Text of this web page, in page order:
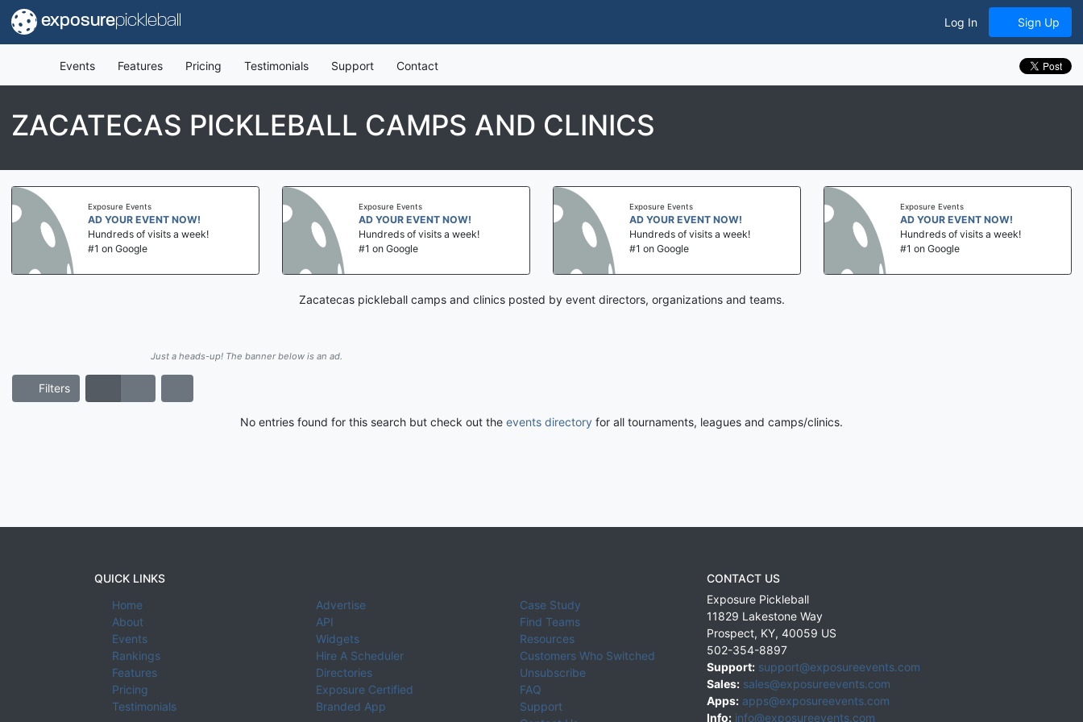
exposurepickleball Log In Sign Up
Events Features Pricing Testimonials Support Contact
ZACATECAS PICKLEBALL CAMPS AND CLINICS
Exposure Events
AD YOUR EVENT NOW!
Hundreds of visits a week!
#1 on Google
Exposure Events
AD YOUR EVENT NOW!
Hundreds of visits a week!
#1 on Google
Exposure Events
AD YOUR EVENT NOW!
Hundreds of visits a week!
#1 on Google
Exposure Events
AD YOUR EVENT NOW!
Hundreds of visits a week!
#1 on Google
Zacatecas pickleball camps and clinics posted by event directors, organizations and teams.
Just a heads-up! The banner below is an ad.
Filters
No entries found for this search but check out the events directory for all tournaments, leagues and camps/clinics.
QUICK LINKS
Home
About
Events
Rankings
Features
Pricing
Testimonials
Advertise
API
Widgets
Hire A Scheduler
Directories
Exposure Certified
Branded App
Case Study
Find Teams
Resources
Customers Who Switched
Unsubscribe
FAQ
Support
CONTACT US
Exposure Pickleball
11829 Lakestone Way
Prospect, KY, 40059 US
502-354-8897
Support: support@exposureevents.com
Sales: sales@exposureevents.com
Apps: apps@exposureevents.com
Info: info@exposureevents.com